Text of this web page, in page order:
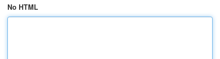
No HTML